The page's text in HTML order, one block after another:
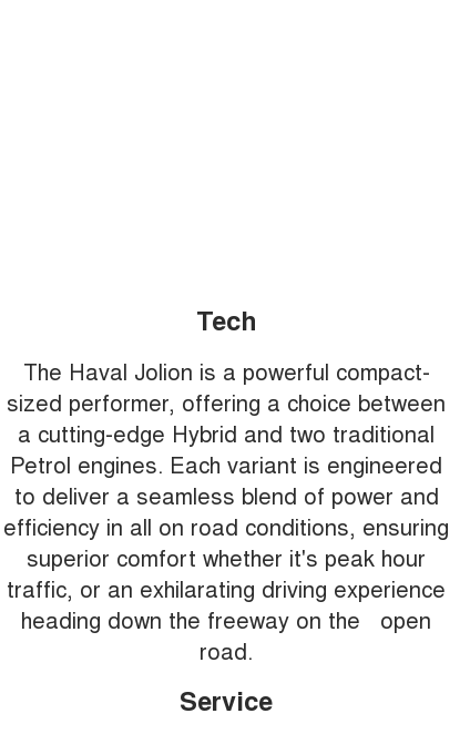
Tech
The Haval Jolion is a powerful compact-
sized performer, offering a choice between
a cutting-edge Hybrid and two traditional
Petrol engines. Each variant is engineered
to deliver a seamless blend of power and
efficiency in all on road conditions, ensuring
superior comfort whether it's peak hour
traffic, or an exhilarating driving experience
heading down the freeway on the open
road.
Service